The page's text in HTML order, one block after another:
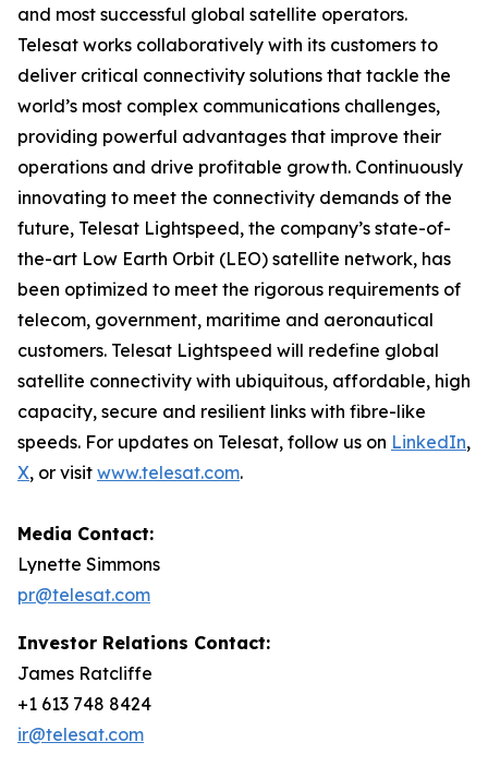
and most successful global satellite operators.
Telesat works collaboratively with its customers to
deliver critical connectivity solutions that tackle the
world’s most complex communications challenges,
providing powerful advantages that improve their
operations and drive profitable growth. Continuously
innovating to meet the connectivity demands of the
future, Telesat Lightspeed, the company’s state-of-
the-art Low Earth Orbit (LEO) satellite network, has
been optimized to meet the rigorous requirements of
telecom, government, maritime and aeronautical
customers. Telesat Lightspeed will redefine global
satellite connectivity with ubiquitous, affordable, high
capacity, secure and resilient links with fibre-like
speeds. For updates on Telesat, follow us on LinkedIn,
X, or visit www.telesat.com.
Media Contact:
Lynette Simmons
pr@telesat.com
Investor Relations Contact:
James Ratcliffe
+1 613 748 8424
ir@telesat.com